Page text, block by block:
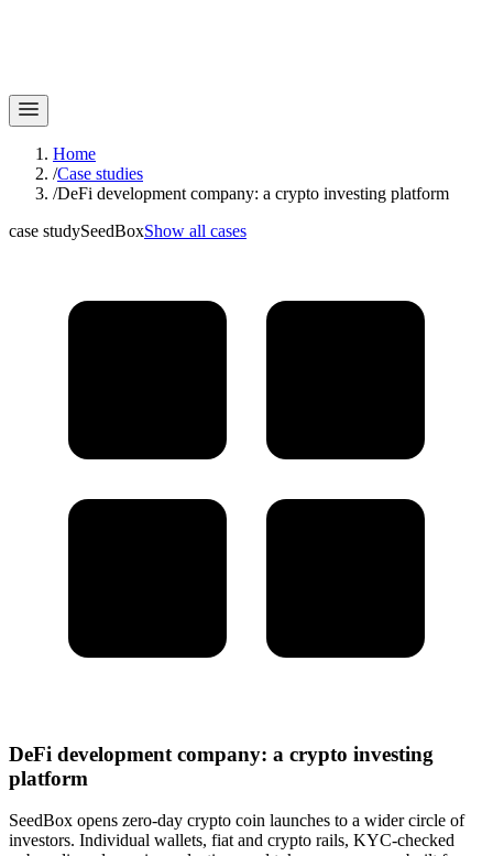
Home
/Case studies
/DeFi development company: a crypto investing platform
case studySeedBoxShow all cases
DeFi development company: a crypto investing
platform
SeedBox opens zero-day crypto coin launches to a wider circle of
investors. Individual wallets, fiat and crypto rails, KYC-checked